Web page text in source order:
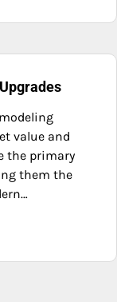
value and
the primary
them the